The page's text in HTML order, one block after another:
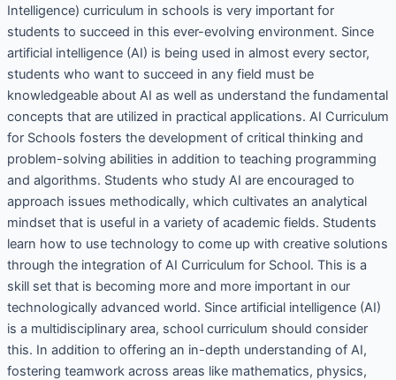
Intelligence) curriculum in schools is very important for
students to succeed in this ever-evolving environment. Since
artificial intelligence (AI) is being used in almost every sector,
students who want to succeed in any field must be
knowledgeable about AI as well as understand the fundamental
concepts that are utilized in practical applications. AI Curriculum
for Schools fosters the development of critical thinking and
problem-solving abilities in addition to teaching programming
and algorithms. Students who study AI are encouraged to
approach issues methodically, which cultivates an analytical
mindset that is useful in a variety of academic fields. Students
learn how to use technology to come up with creative solutions
through the integration of AI Curriculum for School. This is a
skill set that is becoming more and more important in our
technologically advanced world. Since artificial intelligence (AI)
is a multidisciplinary area, school curriculum should consider
this. In addition to offering an in-depth understanding of AI,
fostering teamwork across areas like mathematics, physics,